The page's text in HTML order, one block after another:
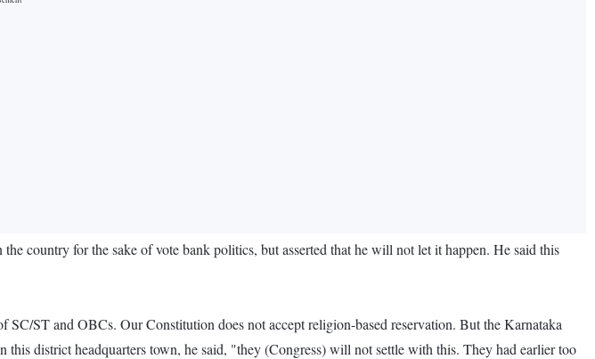
country for the sake of vote bank politics, but asserted that he will not let it happen. He said this
ST and OBCs. Our Constitution does not accept religion-based reservation. But the Karnataka
district headquarters town, he said, "they (Congress) will not settle with this. They had earlier too